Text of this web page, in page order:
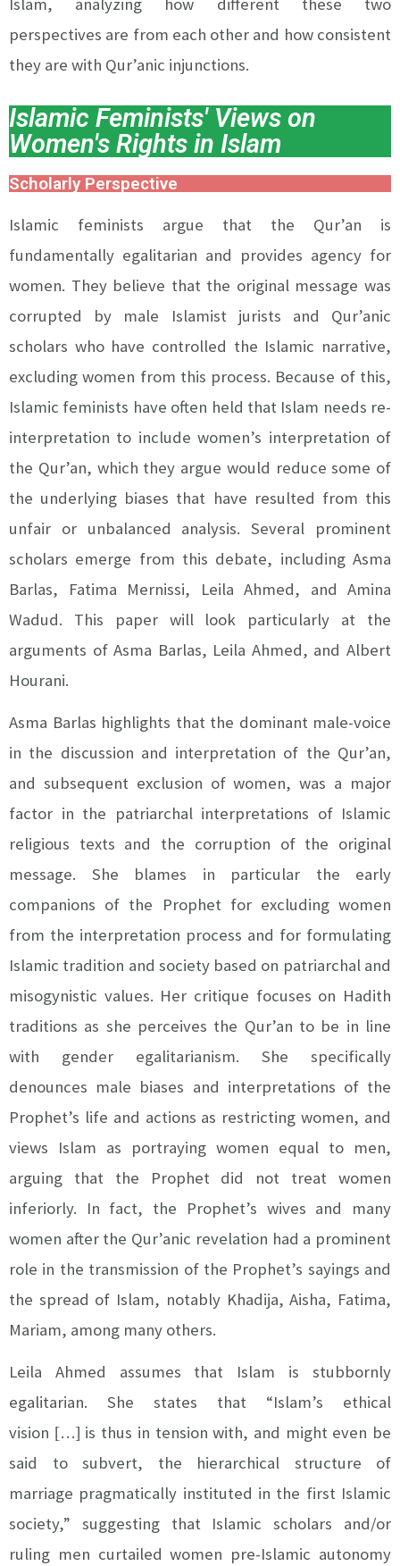
Islam, analyzing how different these two
perspectives are from each other and how consistent
they are with Qur’anic injunctions.
Islamic Feminists' Views on
Women's Rights in Islam
Scholarly Perspective
Islamic feminists argue that the Qur’an is
fundamentally egalitarian and provides agency for
women. They believe that the original message was
corrupted by male Islamist jurists and Qur’anic
scholars who have controlled the Islamic narrative,
excluding women from this process. Because of this,
Islamic feminists have often held that Islam needs re-
interpretation to include women’s interpretation of
the Qur’an, which they argue would reduce some of
the underlying biases that have resulted from this
unfair or unbalanced analysis. Several prominent
scholars emerge from this debate, including Asma
Barlas, Fatima Mernissi, Leila Ahmed, and Amina
Wadud. This paper will look particularly at the
arguments of Asma Barlas, Leila Ahmed, and Albert
Hourani.
Asma Barlas highlights that the dominant male-voice
in the discussion and interpretation of the Qur’an,
and subsequent exclusion of women, was a major
factor in the patriarchal interpretations of Islamic
religious texts and the corruption of the original
message. She blames in particular the early
companions of the Prophet for excluding women
from the interpretation process and for formulating
Islamic tradition and society based on patriarchal and
misogynistic values. Her critique focuses on Hadith
traditions as she perceives the Qur’an to be in line
with gender egalitarianism. She specifically
denounces male biases and interpretations of the
Prophet’s life and actions as restricting women, and
views Islam as portraying women equal to men,
arguing that the Prophet did not treat women
inferiorly. In fact, the Prophet’s wives and many
women after the Qur’anic revelation had a prominent
role in the transmission of the Prophet’s sayings and
the spread of Islam, notably Khadija, Aisha, Fatima,
Mariam, among many others.
Leila Ahmed assumes that Islam is stubbornly
egalitarian. She states that “Islam’s ethical
vision […] is thus in tension with, and might even be
said to subvert, the hierarchical structure of
marriage pragmatically instituted in the first Islamic
society,” suggesting that Islamic scholars and/or
ruling men curtailed women pre-Islamic autonomy